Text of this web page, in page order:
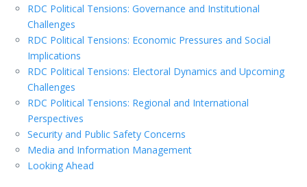
RDC Political Tensions: Governance and Institutional
Challenges
RDC Political Tensions: Economic Pressures and Social
Implications
RDC Political Tensions: Electoral Dynamics and Upcoming
Challenges
RDC Political Tensions: Regional and International
Perspectives
Security and Public Safety Concerns
Media and Information Management
Looking Ahead